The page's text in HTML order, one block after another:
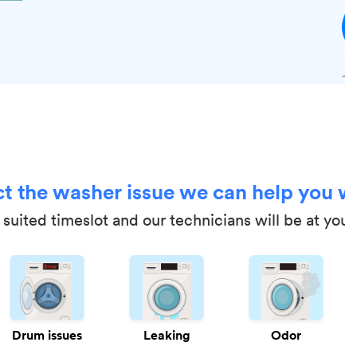
the washer issue we can help you
timeslot and our technicians will be at
Drum issues Leaking Odor